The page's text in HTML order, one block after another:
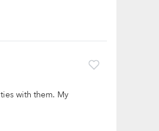
with them. My